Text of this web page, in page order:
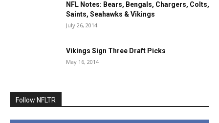
NFL Notes: Bears, Bengals, Chargers, Colts,
Saints, Seahawks & Vikings
July 26, 2014
Vikings Sign Three Draft Picks
May 16, 2014
Follow NFLTR